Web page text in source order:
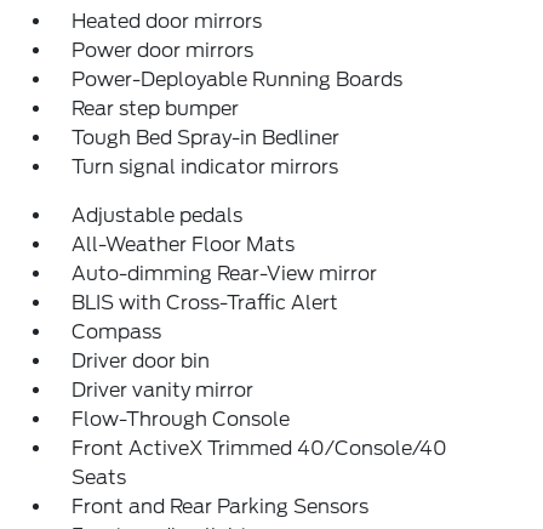
Heated door mirrors
Power door mirrors
Power-Deployable Running Boards
Rear step bumper
Tough Bed Spray-in Bedliner
Turn signal indicator mirrors
Adjustable pedals
All-Weather Floor Mats
Auto-dimming Rear-View mirror
BLIS with Cross-Traffic Alert
Compass
Driver door bin
Driver vanity mirror
Flow-Through Console
Front ActiveX Trimmed 40/Console/40
Seats
Front and Rear Parking Sensors